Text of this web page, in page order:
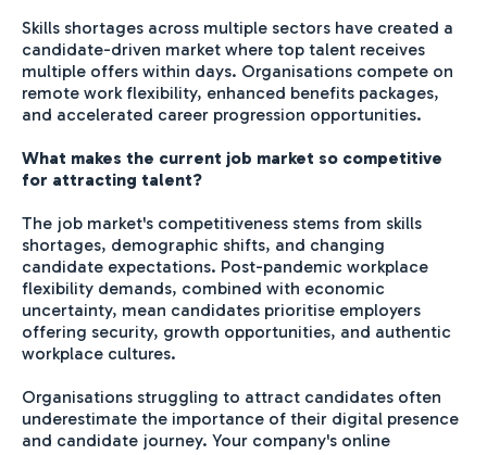
Skills shortages across multiple sectors have created a
candidate-driven market where top talent receives
multiple offers within days. Organisations compete on
remote work flexibility, enhanced benefits packages,
and accelerated career progression opportunities.
What makes the current job market so competitive
for attracting talent?
The job market's competitiveness stems from skills
shortages, demographic shifts, and changing
candidate expectations. Post-pandemic workplace
flexibility demands, combined with economic
uncertainty, mean candidates prioritise employers
offering security, growth opportunities, and authentic
workplace cultures.
Organisations struggling to attract candidates often
underestimate the importance of their digital presence
and candidate journey. Your company's online